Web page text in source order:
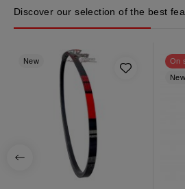
Discover our selection of the best
New
On
New